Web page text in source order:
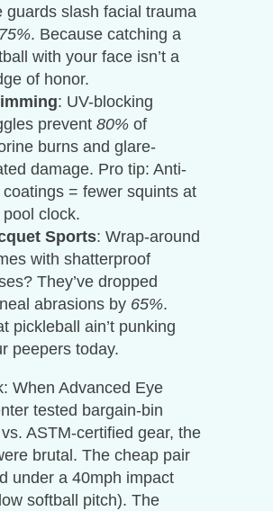
guards slash facial trauma
75%. Because catching a
with your face isn’t a
of honor.
: UV-blocking
prevent 80%of
burns and glare-
damage. Pro tip: Anti-
coatings = fewer squints at
pool clock.
Sports: Wrap-around
with shatterproof
They’ve dropped
abrasions by 65%.
pickleball ain’t punking
peepers today.
When Advanced Eye
tested bargain-bin
ASTM-certified gear, the
brutal. The cheap pair
under a 40mph impact
softball pitch). The